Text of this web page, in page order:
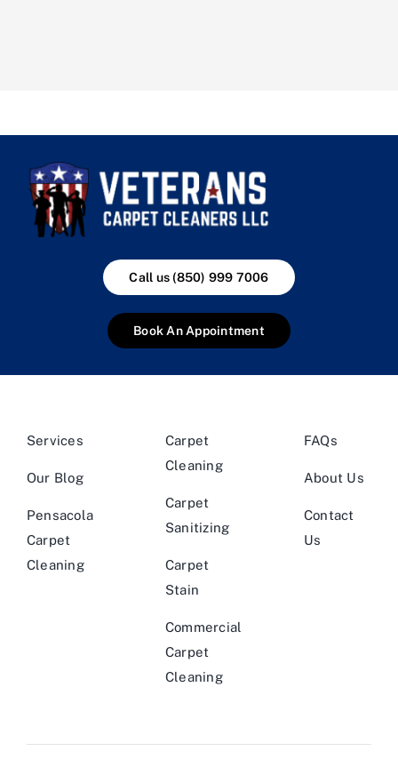
Call us (850) 999 7006
Book An Appointment
Services
Our Blog
Pensacola
Carpet
Cleaning
Carpet
Cleaning
Carpet
Sanitizing
Carpet
Stain
Commercial
Carpet
Cleaning
FAQs
About Us
Contact
Us